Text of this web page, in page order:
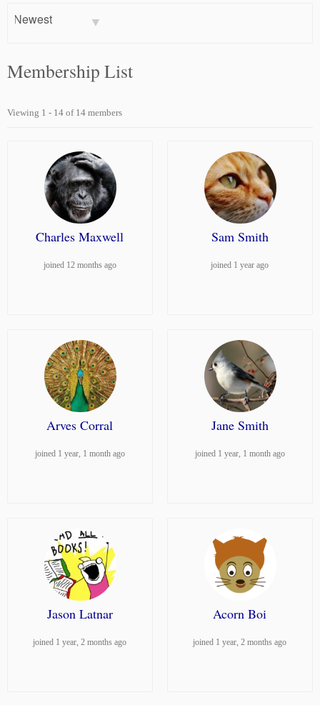
Membership List
Viewing 1 - 14 of 14 members
Charles Maxwell
joined 12 months ago
Sam Smith
joined 1 year ago
Arves Corral
joined 1 year, 1 month ago
Jane Smith
joined 1 year, 1 month ago
Jason Latnar
joined 1 year, 2 months ago
Acorn Boi
joined 1 year, 2 months ago